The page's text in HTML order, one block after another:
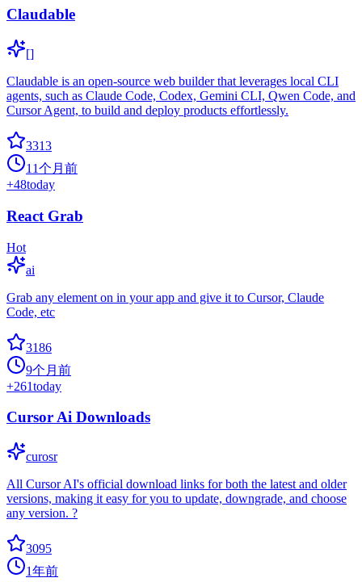
Claudable
[]
Claudable is an open-source web builder that leverages local CLI
agents, such as Claude Code, Codex, Gemini CLI, Qwen Code, and
Cursor Agent, to build and deploy products effortlessly.
3313
11个月前
+48today
React Grab
Hot
ai
Grab any element on in your app and give it to Cursor, Claude
Code, etc
3186
9个月前
+261today
Cursor Ai Downloads
curosr
All Cursor AI's official download links for both the latest and older
versions, making it easy for you to update, downgrade, and choose
any version. ?
3095
1年前